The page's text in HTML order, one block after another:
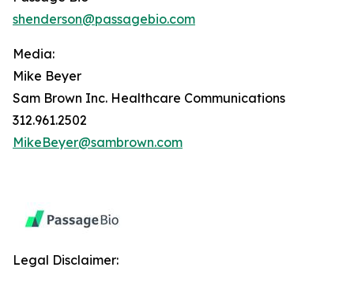
shenderson@passagebio.com
Media:
Mike Beyer
Sam Brown Inc. Healthcare Communications
312.961.2502
MikeBeyer@sambrown.com
Legal Disclaimer: